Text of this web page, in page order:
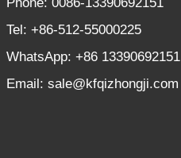
Tel: +86-512-55000225
WhatsApp: +86 13390692151
Email: sale@kfqizhongji.com